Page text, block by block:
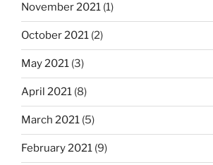
November 2021 (1)
October 2021 (2)
May 2021 (3)
April 2021 (8)
March 2021 (5)
February 2021 (9)